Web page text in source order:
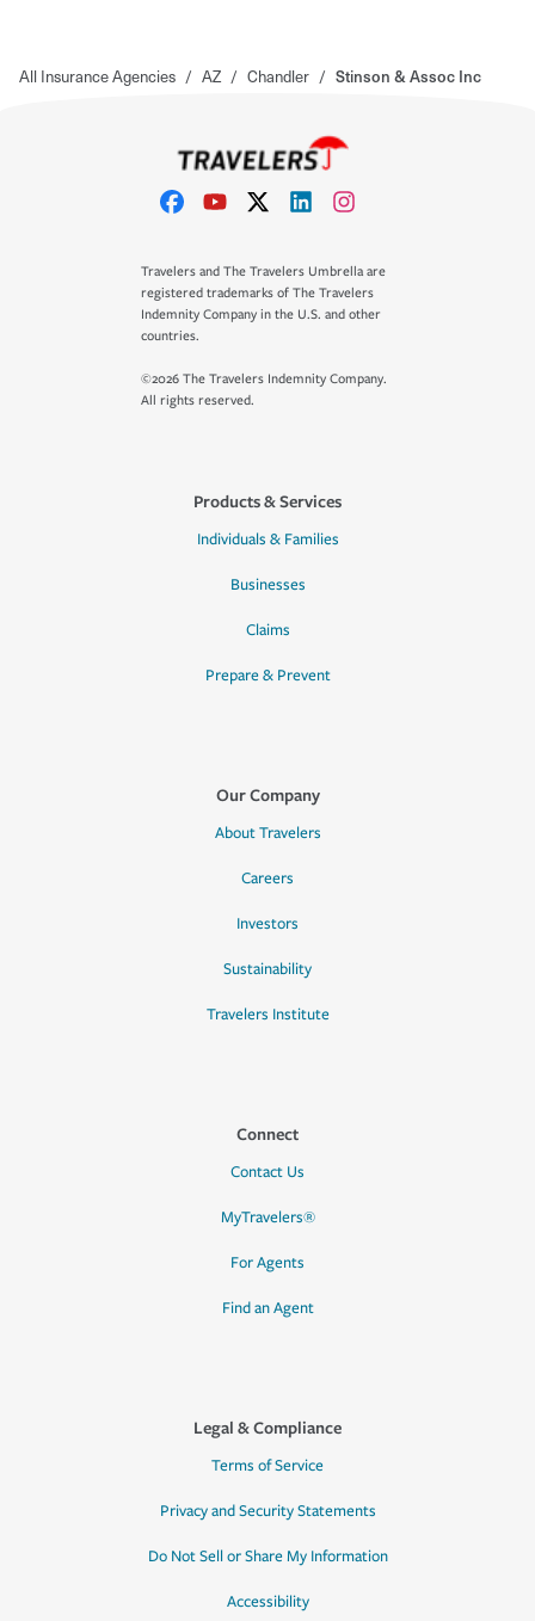
All Insurance Agencies / AZ / Chandler / Stinson & Assoc Inc
Travelers and The Travelers Umbrella are
registered trademarks of The Travelers
Indemnity Company in the U.S. and other
countries.
©2026 The Travelers Indemnity Company.
All rights reserved.
Products & Services
Individuals & Families
Businesses
Claims
Prepare & Prevent
Our Company
About Travelers
Careers
Investors
Sustainability
Travelers Institute
Connect
Contact Us
MyTravelers®
For Agents
Find an Agent
Legal & Compliance
Terms of Service
Privacy and Security Statements
Do Not Sell or Share My Information
Accessibility